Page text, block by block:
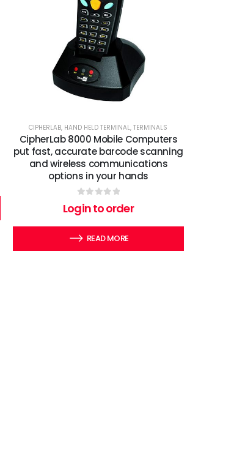
CIPHERLAB, HAND HELD TERMINAL,TERMINALS
CipherLab 8000 Mobile Computers
put fast, accurate barcode scanning
and wireless communications
options in your hands
0out of 5
Login to order
READ MORE